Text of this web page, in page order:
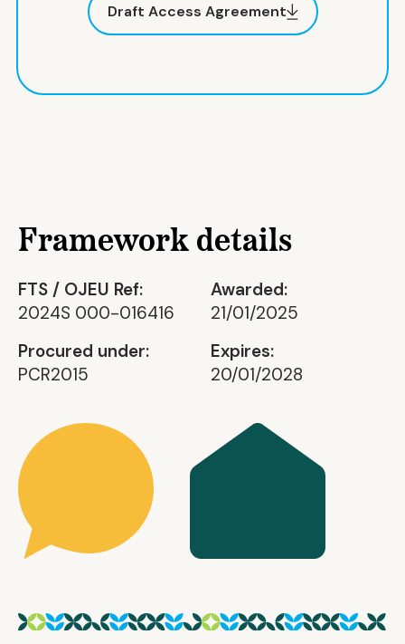
Draft Access Agreement
Framework details
FTS / OJEU Ref:
2024S 000-016416
Awarded:
21/01/2025
Procured under:
PCR2015
Expires:
20/01/2028